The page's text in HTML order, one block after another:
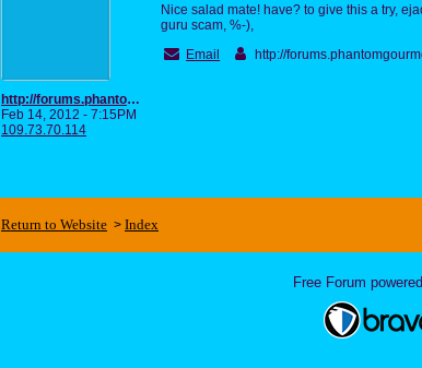
http://forums.phantomgourmet.com/forums/userinfo.aspx?id=502772
Feb 14, 2012 - 7:15PM
109.73.70.114
Nice salad mate! have? to give this a try,
guru scam, %-),
Email
http://
Return to Website > Index
Free Forum